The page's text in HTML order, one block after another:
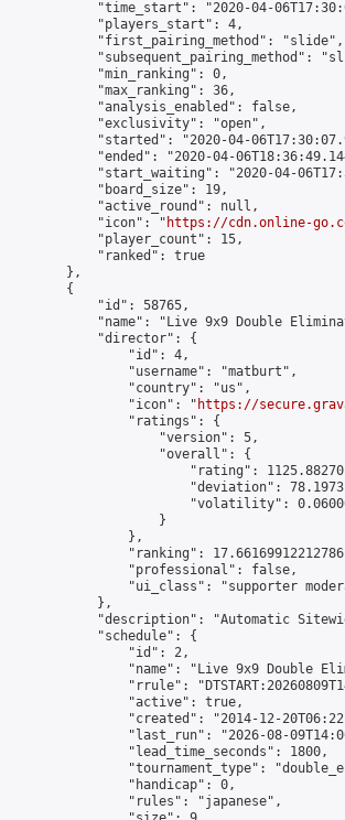
"time_start": "2020-04-
            "players_start": 4,
            "first_pairing_method": "slide",
"subsequent_pairing_method":
            "min_ranking": 0,
            "max_ranking": 36,
            "analysis_enabled": false,
            "exclusivity": "open",
"started": "2020-04-
"ended": "2020-04-
"start_waiting": "2020-04-
            "board_size": 19,
            "active_round": null,
            "icon": "
https://cdn.online-
            "player_count": 15,
            "ranked": true
        },
        {
            "id": 58765,
"name": "Live 9x9 Double
            "director": {
                "id": 4,
                "username": "matburt",
                "country": "us",
                "icon": "
https://
                "ratings": {
                    "version": 5,
                    "overall": {
"rating":
"deviation":
"volatility":
                    }
                },
"ranking":
                "professional": false,
"ui_class": "supporter
            },
"description": "Automatic
            "schedule": {
                "id": 2,
"name": "Live 9x9 Double
"rrule":
                "active": true,
"created": "2014-12-
"last_run": "2026-08-
                "lead_time_seconds": 1800,
"tournament_type":
                "handicap": 0,
                "rules": "japanese",